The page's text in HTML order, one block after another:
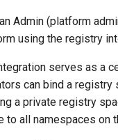
Admin (platform
using the registry
serves as a
can bind a
a private registry
to all namespaces on